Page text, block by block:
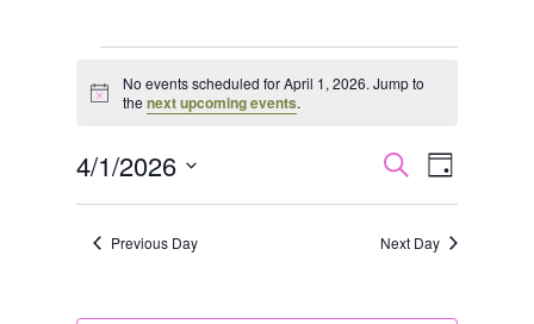
Events
for
1,
2026
Notice
No events scheduled for April 1, 2026. Jump to
the next upcoming events.
Events
Search
Views
SearchEvent
Views
Day
4/1/2026
Previous Day Next Day